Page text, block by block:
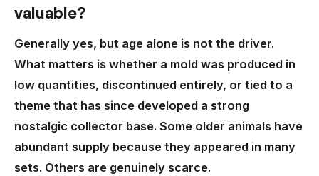
valuable?
Generally yes, but age alone is not the driver.
What matters is whether a mold was produced in
low quantities, discontinued entirely, or tied to a
theme that has since developed a strong
nostalgic collector base. Some older animals have
abundant supply because they appeared in many
sets. Others are genuinely scarce.